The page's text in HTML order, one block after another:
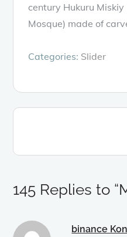
century Hukuru
Mosque) made of
Categories: Slider
145 Replies to
binance